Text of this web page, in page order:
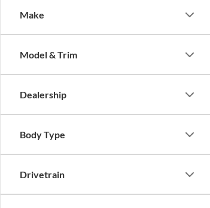
Make
Model & Trim
Dealership
Body Type
Drivetrain